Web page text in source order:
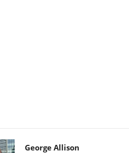
George Allison